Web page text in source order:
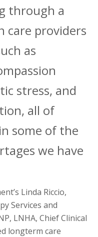
through a
care providers
as
stress, and
all of
some of the
we have
Linda Riccio,
Services and
LNHA, Chief Clinical
longterm care